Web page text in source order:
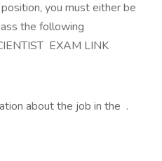
you must either be
the following
EXAM LINK
about the job in the .